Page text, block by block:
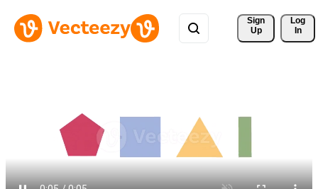
Sign
Up
Log
In